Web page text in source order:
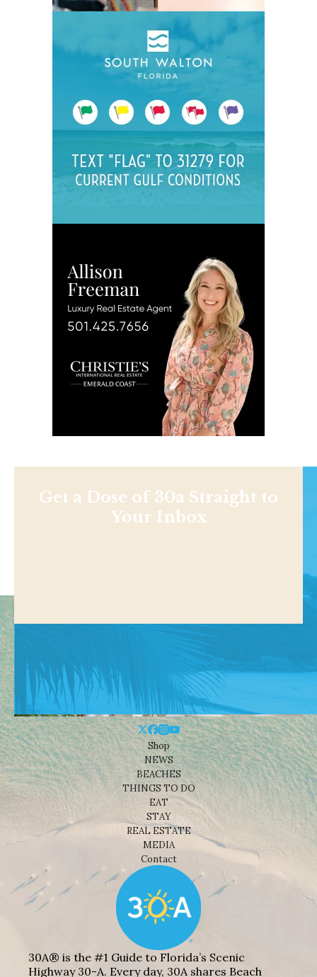
Get a Dose of 30a Straight to
Your Inbox
Shop
NEWS
BEACHES
THINGS TO DO
EAT
STAY
REAL ESTATE
MEDIA
Contact
30A® is the #1 Guide to Florida’s Scenic
Highway 30-A. Every day, 30A shares Beach